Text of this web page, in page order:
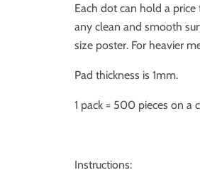
Each dot can hold a
any clean and smooth
size poster. For heavier
Pad thickness is 1mm.
1 pack = 500 pieces on a
Instructions: